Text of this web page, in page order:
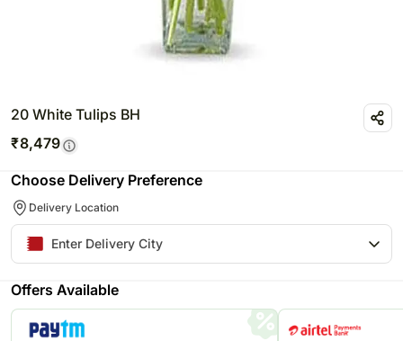
20 White Tulips BH
₹8,479
Choose Delivery Preference
Delivery Location
Offers Available